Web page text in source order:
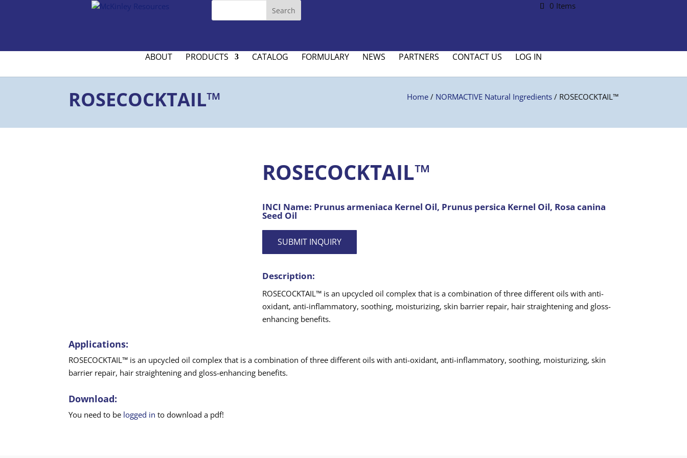
0 Items
ABOUT PRODUCTS CATALOG FORMULARY NEWS PARTNERS CONTACT US LOG IN
ROSECOCKTAIL™ Home/ NORMACTIVE Natural Ingredients/ ROSECOCKTAIL™
ROSECOCKTAIL™
INCI Name: Prunus armeniaca Kernel Oil, Prunus persica Kernel Oil, Rosa canina
Seed Oil
SUBMIT INQUIRY
Description:
ROSECOCKTAIL™ is an upcycled oil complex that is a combination of three different oils with anti-
oxidant, anti-inflammatory, soothing, moisturizing, skin barrier repair, hair straightening and gloss-
enhancing benefits.
Applications:
ROSECOCKTAIL™ is an upcycled oil complex that is a combination of three different oils with anti-oxidant, anti-inflammatory, soothing, moisturizing, skin
barrier repair, hair straightening and gloss-enhancing benefits.
Download:
You need to be logged in to download a pdf!